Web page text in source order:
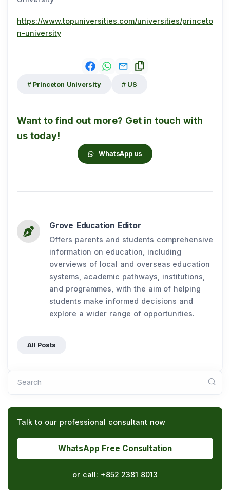
https://www.topuniversities.com/universities/princeto
n-university
Princeton University US
Want to find out more? Get in touch with
us today!
WhatsApp us
Grove Education Editor
Offers parents and students comprehensive
information on education, including
overviews of local and overseas education
systems, academic pathways, institutions,
and programmes, with the aim of helping
students make informed decisions and
explore a wider range of opportunities.
All Posts
Search
Talk to our professional consultant now
WhatsApp Free Consultation
or call: +852 2381 8013